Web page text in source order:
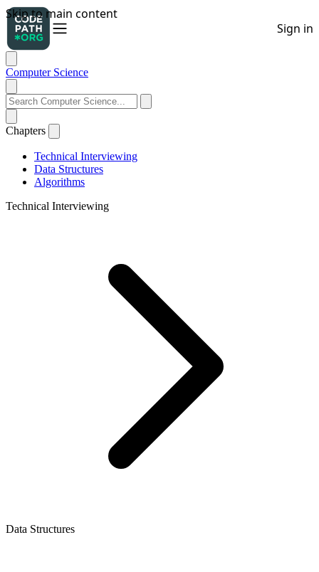
Computer Science
Chapters
Technical Interviewing
Data Structures
Algorithms
Technical Interviewing
Data Structures